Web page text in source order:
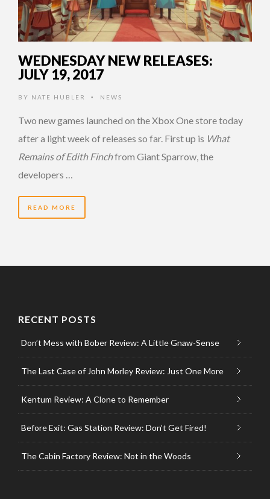
WEDNESDAY NEW RELEASES:
JULY 19, 2017
BY NATE HUBLER • NEWS
Two new games launched on the Xbox One store today
after a light week of releases so far. First up is What
Remains of Edith Finchfrom Giant Sparrow, the
developers …
READ MORE
RECENT POSTS
Don’t Mess with Bober Review: A Little Gnaw-Sense
The Last Case of John Morley Review: Just One More
Kentum Review: A Clone to Remember
Before Exit: Gas Station Review: Don’t Get Fired!
The Cabin Factory Review: Not in the Woods